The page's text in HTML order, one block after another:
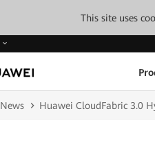
This site uses
News Huawei CloudFabric 3.0